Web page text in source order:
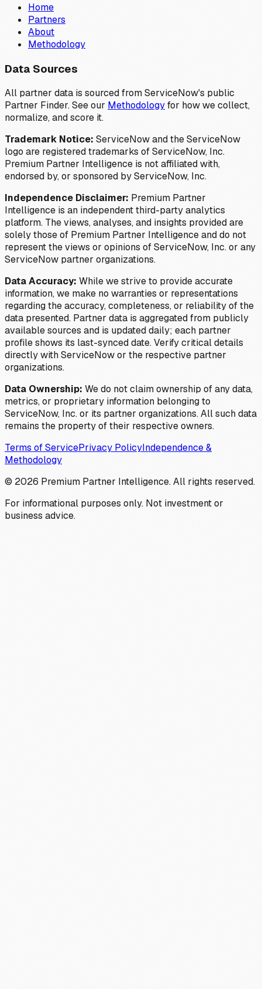
Home
Partners
About
Methodology
Data Sources
All partner data is sourced from ServiceNow's public
Partner Finder. See our Methodologyfor how we collect,
normalize, and score it.
Trademark Notice: ServiceNow and the ServiceNow
logo are registered trademarks of ServiceNow, Inc.
Premium Partner Intelligence is not affiliated with,
endorsed by, or sponsored by ServiceNow, Inc.
Independence Disclaimer: Premium Partner
Intelligence is an independent third-party analytics
platform. The views, analyses, and insights provided are
solely those of Premium Partner Intelligence and do not
represent the views or opinions of ServiceNow, Inc. or any
ServiceNow partner organizations.
Data Accuracy: While we strive to provide accurate
information, we make no warranties or representations
regarding the accuracy, completeness, or reliability of the
data presented. Partner data is aggregated from publicly
available sources and is updated daily; each partner
profile shows its last-synced date. Verify critical details
directly with ServiceNow or the respective partner
organizations.
Data Ownership: We do not claim ownership of any data,
metrics, or proprietary information belonging to
ServiceNow, Inc. or its partner organizations. All such data
remains the property of their respective owners.
Terms of ServicePrivacy PolicyIndependence &
Methodology
© 2026 Premium Partner Intelligence. All rights reserved.
For informational purposes only. Not investment or
business advice.